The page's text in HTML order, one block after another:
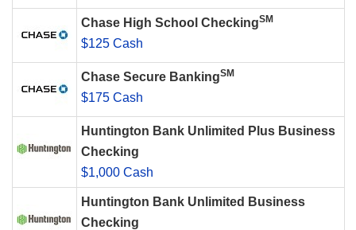
Chase High School CheckingSM
$125 Cash
Chase Secure BankingSM
$175 Cash
Huntington Bank Unlimited Plus Business
Checking
$1,000 Cash
Huntington Bank Unlimited Business
Checking